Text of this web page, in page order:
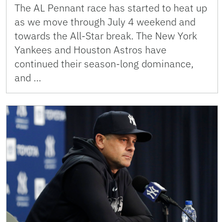
The AL Pennant race has started to heat up
as we move through July 4 weekend and
towards the All-Star break. The New York
Yankees and Houston Astros have
continued their season-long dominance,
and …